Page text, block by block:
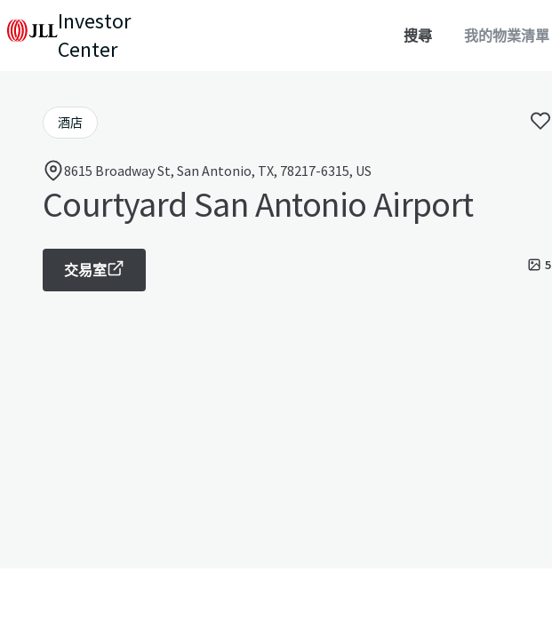
Investor
Center
搜尋 我的物業清單
酒店
8615 Broadway St, San Antonio, TX, 78217-6315, US
Courtyard San Antonio Airport
5
交易室